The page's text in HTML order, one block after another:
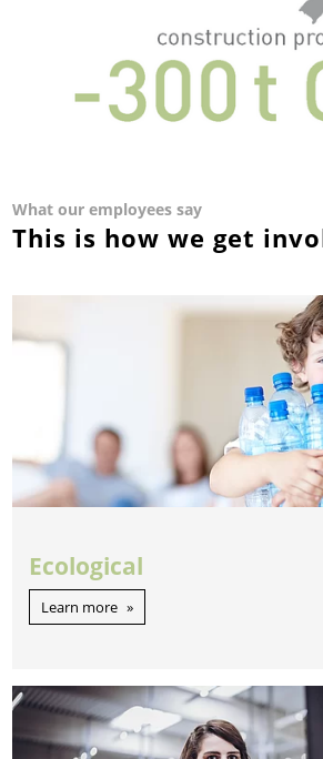
What our employees say
This is how we get
Ecological
Learn more